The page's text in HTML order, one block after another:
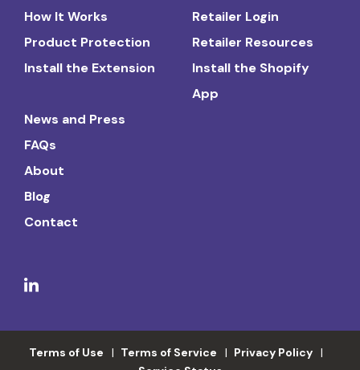
How It Works
Product Protection
Install the Extension
Retailer Login
Retailer Resources
Install the Shopify
App
News and Press
FAQs
About
Blog
Contact
Terms of Use Terms of Service
Privacy Policy